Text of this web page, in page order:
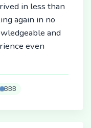
in less than
again in no
and
even
BBB